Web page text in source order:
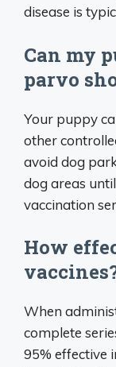
disease is
Can my
parvo
Your puppy
other
avoid dog
dog areas
vaccination
How
When
complete
95% effective